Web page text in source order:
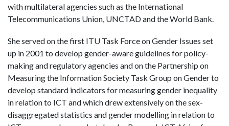
with multilateral agencies such as the International
Telecommunications Union, UNCTAD and the World Bank.
She served on the first ITU Task Force on Gender Issues set
up in 2001 to develop gender-aware guidelines for policy-
making and regulatory agencies and on the Partnership on
Measuring the Information Society Task Group on Gender to
develop standard indicators for measuring gender inequality
in relation to ICT and which drew extensively on the sex-
disaggregated statistics and gender modelling in relation to